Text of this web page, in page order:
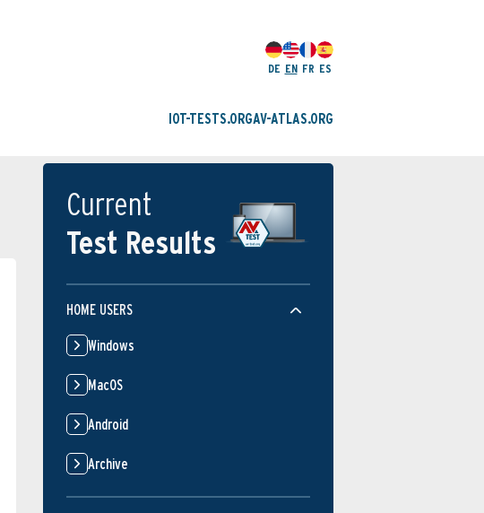
DE EN FR ES
IOT-TESTS.ORGAV-ATLAS.ORG
Current
Test Results
HOME USERS
Windows
MacOS
Android
Archive